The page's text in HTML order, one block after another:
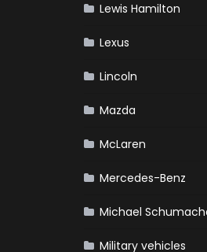
Lewis Hamilton
Lexus
Lincoln
Mazda
McLaren
Mercedes-Benz
Michael
Military vehicles